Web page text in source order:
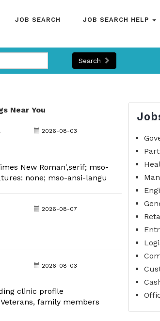
JOB SEARCH JOB SEARCH HELP
Search
Near You
2026-08-03
New Roman',serif; mso-
none; mso-ansi-langu
2026-08-07
2026-08-03
clinic profile
family members